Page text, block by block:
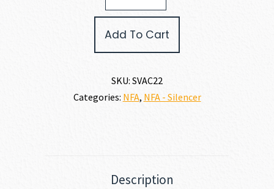
Add To Cart
SKU: SVAC22
Categories: NFA, NFA - Silencer
Description